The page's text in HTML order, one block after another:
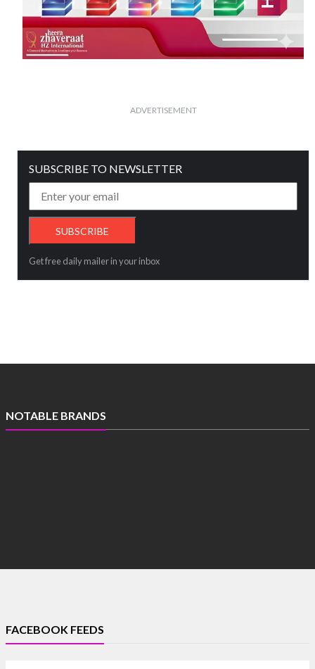
ADVERTISEMENT
SUBSCRIBE TO NEWSLETTER
Get free daily mailer in your inbox
NOTABLE BRANDS
FACEBOOK FEEDS